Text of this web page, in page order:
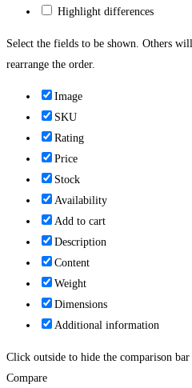
Highlight differences
Select the fields to be shown. Others
rearrange the order.
Image
SKU
Rating
Price
Stock
Availability
Add to cart
Description
Content
Weight
Dimensions
Additional information
Click outside to hide the comparison bar
Compare